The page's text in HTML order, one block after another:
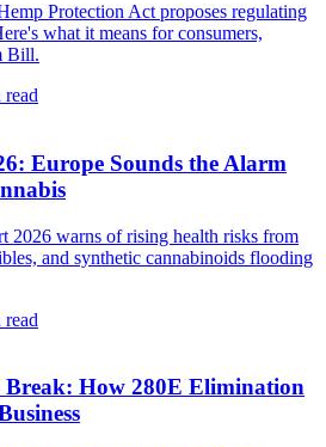
Protection Act proposes regulating
what it means for consumers,
Bill.
Europe Sounds the Alarm
2026 warns of rising health risks from
and synthetic cannabinoids flooding
How 280E Elimination